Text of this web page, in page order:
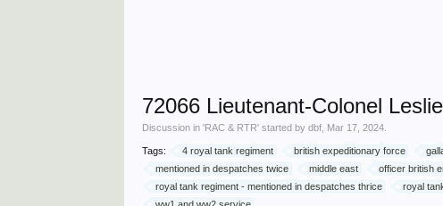
72066 Lieutenant-Colonel
Discussion in 'RAC & RTR' started bydbf Mar 17, 2024
Tags: 4 royal tank regiment british expeditionary force
mentioned in despatches twice
middle east officer british
royal tank regiment - mentioned in despatches thrice
royal